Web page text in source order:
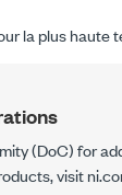
la plus haute
(DoC) for
visit